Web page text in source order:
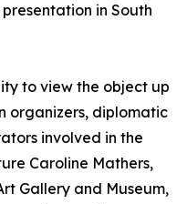
in South
to view the object up
organizers, diplomatic
involved in the
Caroline Mathers,
Gallery and Museum,